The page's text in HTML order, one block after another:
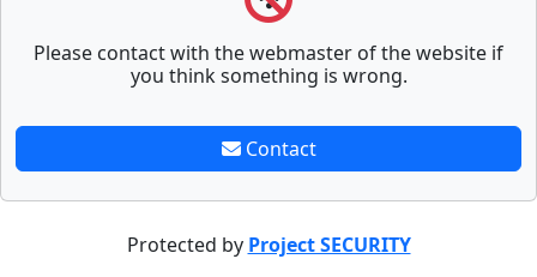
Please contact with the webmaster of the website if
you think something is wrong.
Contact
Protected by Project SECURITY